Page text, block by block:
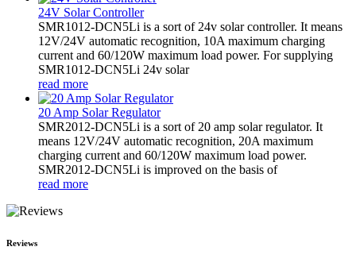
24V Solar Controller
SMR1012-DCN5Li is a sort of 24v solar controller. It means
12V/24V automatic recognition, 10A maximum charging
current and 60/120W maximum load power. For supplying
SMR1012-DCN5Li 24v solar
read more
20 Amp Solar Regulator
SMR2012-DCN5Li is a sort of 20 amp solar regulator. It
means 12V/24V automatic recognition, 20A maximum
charging current and 60/120W maximum load power.
SMR2012-DCN5Li is improved on the basis of
read more
Reviews